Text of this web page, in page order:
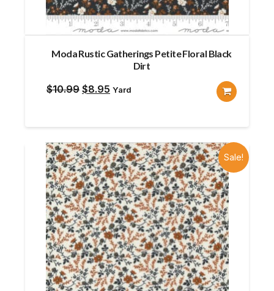
Moda Rustic Gatherings Petite Floral Black
Dirt
$10.99 Original
$8.95 Current
Yard
Sale!